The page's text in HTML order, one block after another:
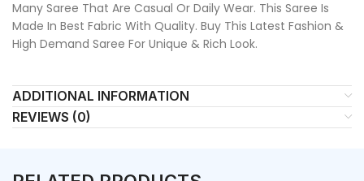
Many Saree That Are Casual Or Daily Wear. This Saree Is
Made In Best Fabric With Quality. Buy This Latest Fashion &
High Demand Saree For Unique & Rich Look.
ADDITIONAL INFORMATION
REVIEWS (0)